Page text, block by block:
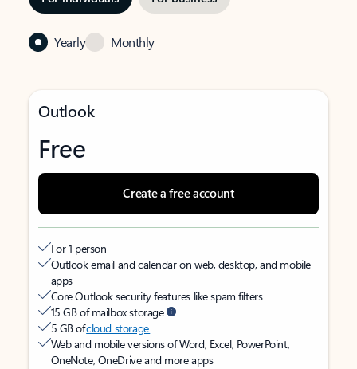
Yearly Monthly
Outlook
Free
Create a free account
For 1 person
Outlook email and calendar on web, desktop, and mobile
apps
Core Outlook security features like spam filters
15 GB of mailbox storage
5 GB ofcloud storage
Web and mobile versions of Word, Excel, PowerPoint,
OneNote, OneDrive and more apps